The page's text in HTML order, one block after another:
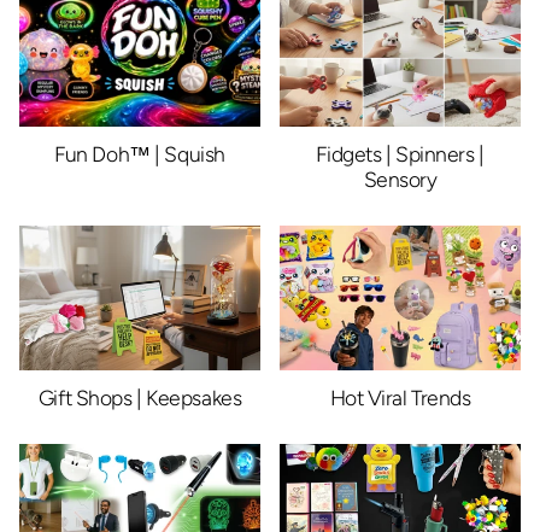
Fun Doh™ | Squish
Fidgets | Spinners |
Sensory
Gift Shops | Keepsakes Hot Viral Trends